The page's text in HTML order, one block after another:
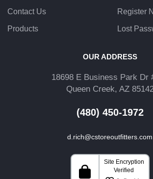
Contact Us
Products
Register
Lost
OUR ADDRESS
18698 E Business Park Dr
Queen Creek, AZ
(480) 450-1972
d.rich@cstoreoutfitters.com